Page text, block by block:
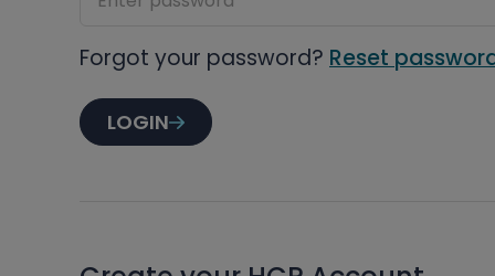
Forgot your password? Reset
LOGIN